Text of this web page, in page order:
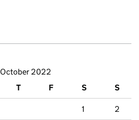
October 2022
T F S S
1 2